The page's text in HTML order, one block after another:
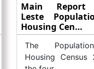
Main Report
Leste
Housing Cen...
The
Housing